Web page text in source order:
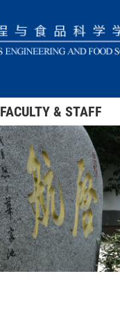
FACULTY & STAFF